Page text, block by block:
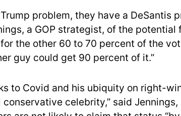
Trump problem, they have a DeSantis
a GOP strategist, of the potential
the other 60 to 70 percent of the
guy could get 90 percent of it.”
to Covid and his ubiquity on right-
conservative celebrity,” said